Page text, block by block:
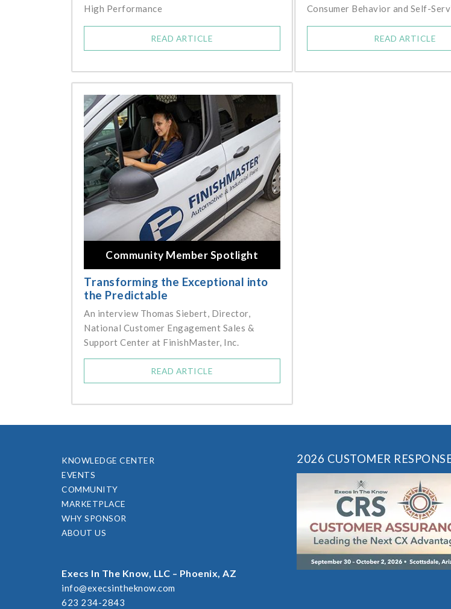
High Performance
READ ARTICLE
Consumer Behavior and Self-
READ ARTICLE
Community Member Spotlight
Transforming the Exceptional into
the Predictable
An interview Thomas Siebert, Director,
National Customer Engagement Sales &
Support Center at FinishMaster, Inc.
READ ARTICLE
KNOWLEDGE CENTER
EVENTS
COMMUNITY
MARKETPLACE
WHY SPONSOR
ABOUT US
Execs In The Know, LLC – Phoenix, AZ
info@execsintheknow.com
623 234-2843
2026 CUSTOMER